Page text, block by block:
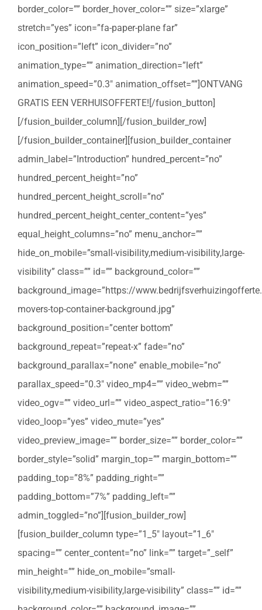
border_color=”” border_hover_color=”” size=”xlarge”
stretch=”yes” icon=”fa-paper-plane far”
icon_position=”left” icon_divider=”no”
animation_type=”” animation_direction=”left”
animation_speed=”0.3″ animation_offset=””]ONTVANG
GRATIS EEN VERHUISOFFERTE![/fusion_button]
[/fusion_builder_column][/fusion_builder_row]
[/fusion_builder_container][fusion_builder_container
admin_label=”Introduction” hundred_percent=”no”
hundred_percent_height=”no”
hundred_percent_height_scroll=”no”
hundred_percent_height_center_content=”yes”
equal_height_columns=”no” menu_anchor=””
hide_on_mobile=”small-visibility,medium-visibility,large-
visibility” class=”” id=”” background_color=””
background_image=”https://
movers-top-container-background.jpg”
background_position=”center bottom”
background_repeat=”repeat-x” fade=”no”
background_parallax=”none” enable_mobile=”no”
parallax_speed=”0.3″ video_mp4=”” video_webm=””
video_ogv=”” video_url=”” video_aspect_ratio=”16:9″
video_loop=”yes” video_mute=”yes”
video_preview_image=”” border_size=”” border_color=””
border_style=”solid” margin_top=”” margin_bottom=””
padding_top=”8%” padding_right=””
padding_bottom=”7%” padding_left=””
admin_toggled=”no”][fusion_builder_row]
[fusion_builder_column type=”1_5″ layout=”1_6″
spacing=”” center_content=”no” link=”” target=”_self”
min_height=”” hide_on_mobile=”small-
visibility,medium-visibility,large-visibility” class=”” id=””